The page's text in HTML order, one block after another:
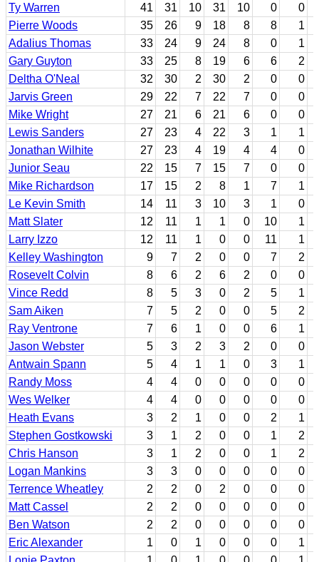
Ty Warren
41 31 10 31 10 0
0
Pierre Woods
35 26 9 18 8 8
1
Adalius Thomas
33 24 9 24 8 0
1
Gary Guyton
33 25 8 19 6 6
2
Deltha O'Neal
32 30 2 30 2 0
0
Jarvis Green
29 22 7 22 7 0
0
Mike Wright
27 21 6 21 6 0
0
Lewis Sanders
27 23 4 22 3 1
1
Jonathan Wilhite
27 23 4 19 4 4
0
Junior Seau
22 15 7 15 7 0
0
Mike Richardson
17 15 2 8 1 7
1
Le Kevin Smith
14 11 3 10 3 1
0
Matt Slater
12 11 1 1 0 10
1
Larry Izzo
12 11 1 0 0 11
1
Kelley Washington
9 7 2 0 0 7
2
Rosevelt Colvin
8 6 2 6 2 0
0
Vince Redd
8 5 3 0 2 5
1
Sam Aiken
7 5 2 0 0 5
2
Ray Ventrone
7 6 1 0 0 6
1
Jason Webster
5 3 2 3 2 0
0
Antwain Spann
5 4 1 1 0 3
1
Randy Moss
4 4 0 0 0 0
0
Wes Welker
4 4 0 0 0 0
0
Heath Evans
3 2 1 0 0 2
1
Stephen Gostkowski
3 1 2 0 0 1
2
Chris Hanson
3 1 2 0 0 1
2
Logan Mankins
3 3 0 0 0 0
0
Terrence Wheatley
2 2 0 2 0 0
0
Matt Cassel
2 2 0 0 0 0
0
Ben Watson
2 2 0 0 0 0
0
Eric Alexander
1 0 1 0 0 0
1